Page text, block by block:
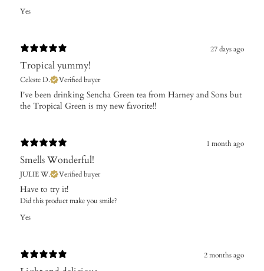
Yes
27 days ago
Tropical yummy!
Celeste D. Verified buyer
​I've been drinking Sencha Green tea from Harney and Sons but
the Tropical Green is my new favorite!!
1 month ago
Smells Wonderful!
JULIE W. Verified buyer
Have to try it!
Did this product make you smile?
Yes
2 months ago